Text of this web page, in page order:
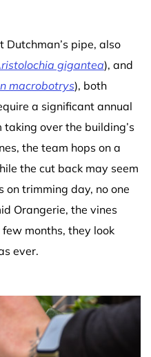
Dutchman’s pipe, also
gigantea), and
macrobotrys), both
a significant annual
over the building’s
the team hops on a
the cut back may seem
trimming day, no one
Orangerie, the vines
months, they look
ever.